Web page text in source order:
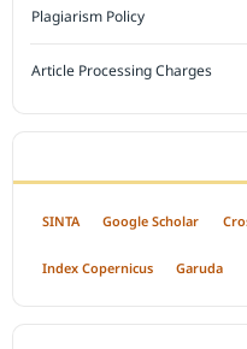
Plagiarism Policy
Article Processing Charges
SINTA Google Scholar
Index Copernicus Garuda